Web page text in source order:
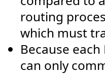
routing
which must
Because
can only